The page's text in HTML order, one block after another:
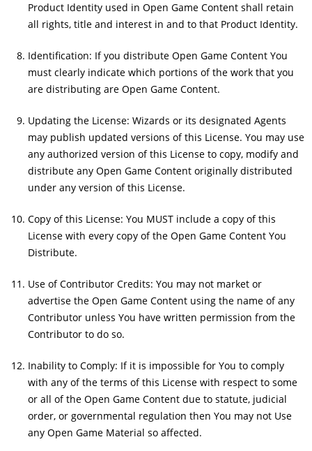
Product Identity used in Open Game Content shall retain
all rights, title and interest in and to that Product Identity.
Identification: If you distribute Open Game Content You
must clearly indicate which portions of the work that you
are distributing are Open Game Content.
Updating the License: Wizards or its designated Agents
may publish updated versions of this License. You may use
any authorized version of this License to copy, modify and
distribute any Open Game Content originally distributed
under any version of this License.
Copy of this License: You MUST include a copy of this
License with every copy of the Open Game Content You
Distribute.
Use of Contributor Credits: You may not market or
advertise the Open Game Content using the name of any
Contributor unless You have written permission from the
Contributor to do so.
Inability to Comply: If it is impossible for You to comply
with any of the terms of this License with respect to some
or all of the Open Game Content due to statute, judicial
order, or governmental regulation then You may not Use
any Open Game Material so affected.